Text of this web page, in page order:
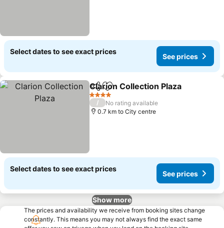
Select dates to see exact prices
See prices
ShareAdd to favorites
Clarion Collection Plaza
4 Stars
/
No rating available
0.7 km to City centre
Select dates to see exact prices
See prices
Show more
The prices and availability we receive from booking sites change
constantly. This means you may not always find the exact same